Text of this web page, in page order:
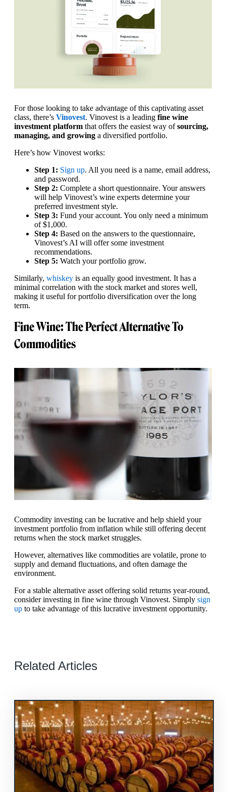
For those looking to take advantage of this captivating asset
class, there’s Vinovest. Vinovest is a leading fine wine
investment platform that offers the easiest way ofsourcing,
managing, and growing a diversified portfolio.
Here’s how Vinovest works:
Step 1: Sign up. All you need is a name, email address,
and password.
Step 2: Complete a short questionnaire. Your answers
will help Vinovest’s wine experts determine your
preferred investment style.
Step 3: Fund your account. You only need a minimum
of $1,000.
Step 4: Based on the answers to the questionnaire,
Vinovest’s AI will offer some investment
recommendations.
Step 5: Watch your portfolio grow.
Similarly, whiskey is an equally good investment. It has a
minimal correlation with the stock market and stores well,
making it useful for portfolio diversification over the long
term.
Fine Wine: The Perfect Alternative To
Commodities
Commodity investing can be lucrative and help shield your
investment portfolio from inflation while still offering decent
returns when the stock market struggles.
However, alternatives like commodities are volatile, prone to
supply and demand fluctuations, and often damage the
environment.
For a stable alternative asset offering solid returns year-round,
consider investing in fine wine through Vinovest. Simply sign
up to take advantage of this lucrative investment opportunity.
Related Articles